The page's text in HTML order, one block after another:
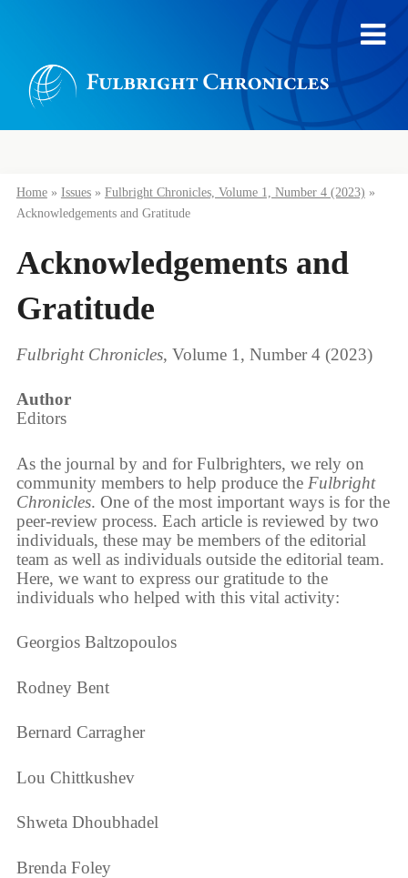
Home» Issues» Fulbright Chronicles, Volume 1, Number 4 (2023) »
Acknowledgements and Gratitude
Acknowledgements and
Gratitude
Fulbright Chronicles, Volume 1, Number 4 (2023)
Author
Editors
As the journal by and for Fulbrighters, we rely on
community members to help produce the Fulbright
Chronicles. One of the most important ways is for the
peer-review process. Each article is reviewed by two
individuals, these may be members of the editorial
team as well as individuals outside the editorial team.
Here, we want to express our gratitude to the
individuals who helped with this vital activity:
Georgios Baltzopoulos
Rodney Bent
Bernard Carragher
Lou Chittkushev
Shweta Dhoubhadel
Brenda Foley